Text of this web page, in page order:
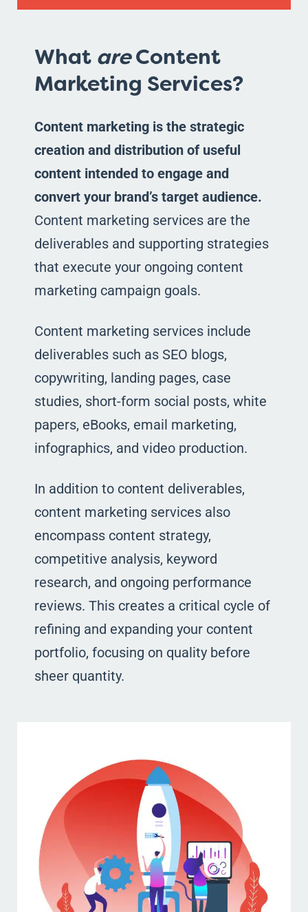
What areContent
Marketing Services?
Content marketing is the strategic
creation and distribution of useful
content intended to engage and
convert your brand’s target audience.
Content marketing services are the
deliverables and supporting strategies
that execute your ongoing content
marketing campaign goals.
Content marketing services include
deliverables such as SEO blogs,
copywriting, landing pages, case
studies, short-form social posts, white
papers, eBooks, email marketing,
infographics, and video production.
In addition to content deliverables,
content marketing services also
encompass content strategy,
competitive analysis, keyword
research, and ongoing performance
reviews. This creates a critical cycle of
refining and expanding your content
portfolio, focusing on quality before
sheer quantity.